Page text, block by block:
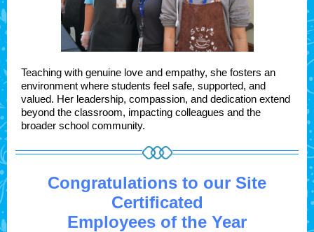
Teaching with genuine love and empathy, she fosters an
environment where students feel safe, supported, and
valued. Her leadership, compassion, and dedication extend
beyond the classroom, impacting colleagues and the
broader school community.
Congratulations to our Site
Certificated
Employees of the Year